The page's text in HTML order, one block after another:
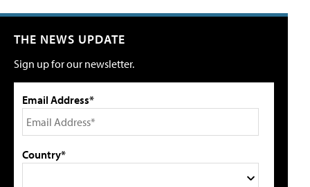
THE NEWS UPDATE
Sign up for our newsletter.
Email Address*
Country*